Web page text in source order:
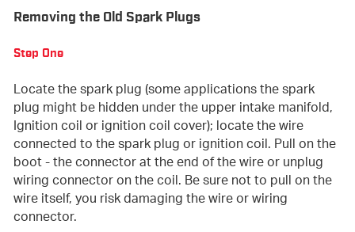
Removing the Old Spark Plugs
Step One
Locate the spark plug (some applications the spark
plug might be hidden under the upper intake manifold,
Ignition coil or ignition coil cover); locate the wire
connected to the spark plug or ignition coil. Pull on the
boot - the connector at the end of the wire or unplug
wiring connector on the coil. Be sure not to pull on the
wire itself, you risk damaging the wire or wiring
connector.